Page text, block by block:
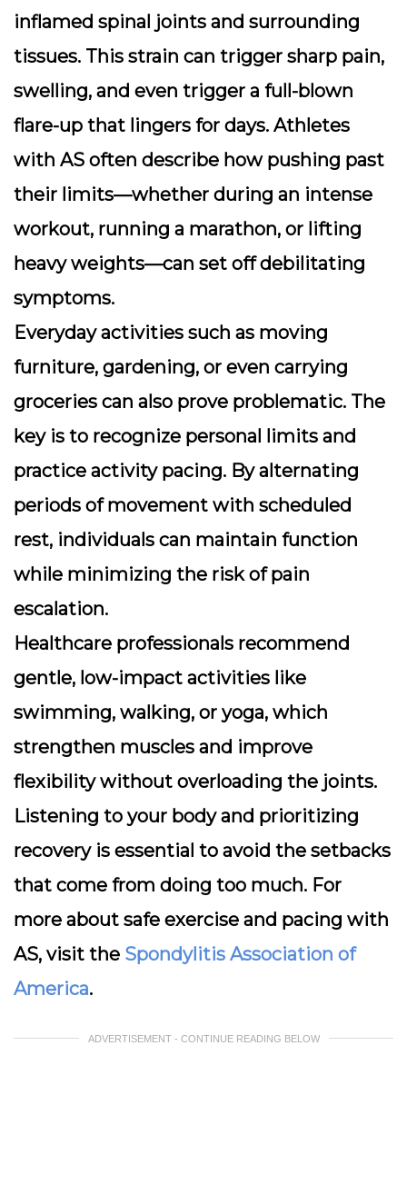
inflamed spinal joints and surrounding
tissues. This strain can trigger sharp pain,
swelling, and even trigger a full-blown
flare-up that lingers for days. Athletes
with AS often describe how pushing past
their limits—whether during an intense
workout, running a marathon, or lifting
heavy weights—can set off debilitating
symptoms.
Everyday activities such as moving
furniture, gardening, or even carrying
groceries can also prove problematic. The
key is to recognize personal limits and
practice activity pacing. By alternating
periods of movement with scheduled
rest, individuals can maintain function
while minimizing the risk of pain
escalation.
Healthcare professionals recommend
gentle, low-impact activities like
swimming, walking, or yoga, which
strengthen muscles and improve
flexibility without overloading the joints.
Listening to your body and prioritizing
recovery is essential to avoid the setbacks
that come from doing too much. For
more about safe exercise and pacing with
AS, visit the Spondylitis Association of
America.
ADVERTISEMENT - CONTINUE READING BELOW